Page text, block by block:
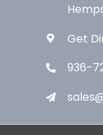
Get
936-